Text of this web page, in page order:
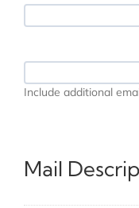
INCLUDE
ADDITIONAL
EMAIL
Include additional
Mail